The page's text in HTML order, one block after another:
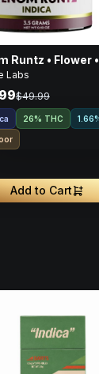
Runtz • Flower
Labs
$49.99
26% THC
Add to Cart